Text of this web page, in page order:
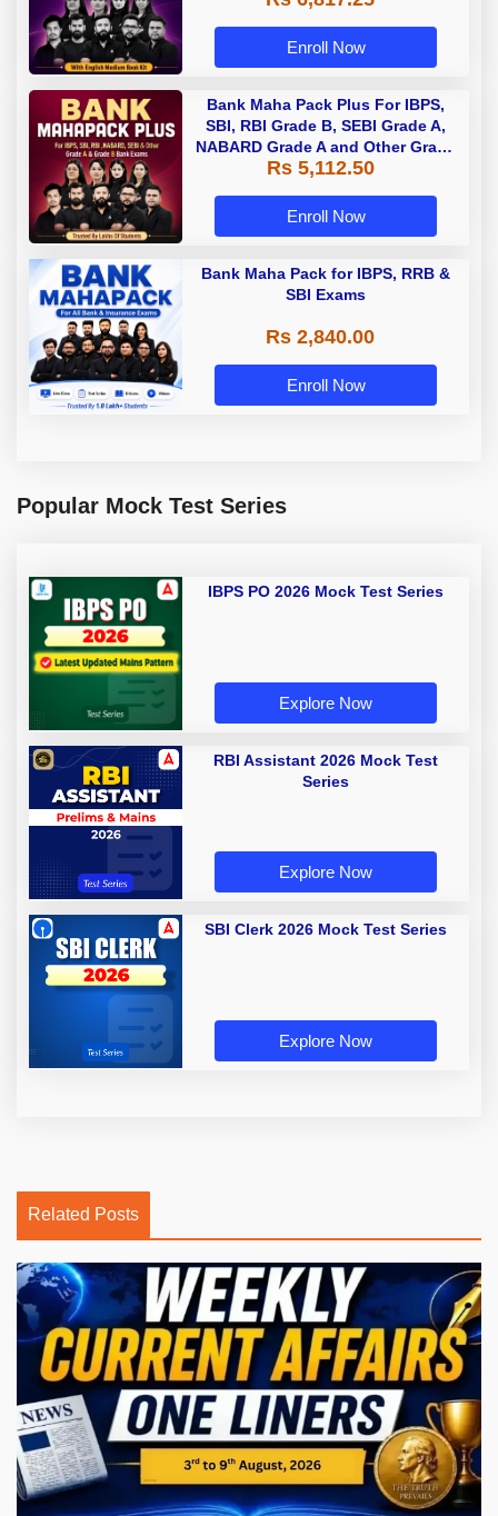
Enroll Now
Bank Maha Pack Plus For IBPS,
SBI, RBI Grade B, SEBI Grade A,
NABARD Grade A and Other Grade
A & Grade B Bank Exams
Rs 5,112.50
Enroll Now
Bank Maha Pack for IBPS, RRB &
SBI Exams
Rs 2,840.00
Enroll Now
Popular Mock Test Series
IBPS PO 2026 Mock Test Series
Explore Now
RBI Assistant 2026 Mock Test
Series
Explore Now
SBI Clerk 2026 Mock Test Series
Explore Now
Related Posts